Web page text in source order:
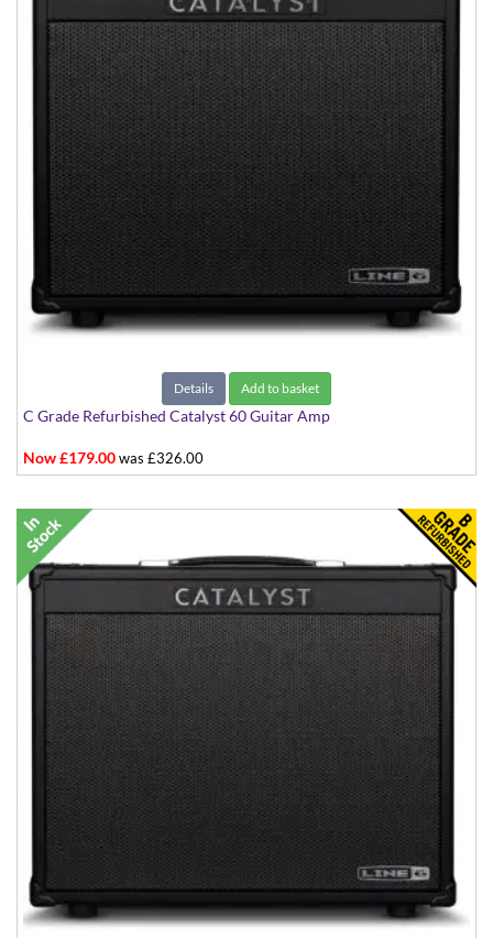
Details Add to basket
C Grade Refurbished Catalyst 60 Guitar Amp
Now £179.00was £326.00